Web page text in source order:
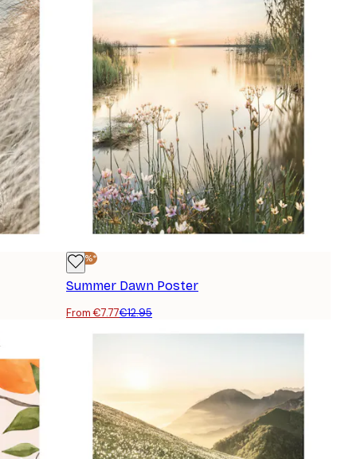
-40%*
Summer Dawn Poster
From €7.77€12.95